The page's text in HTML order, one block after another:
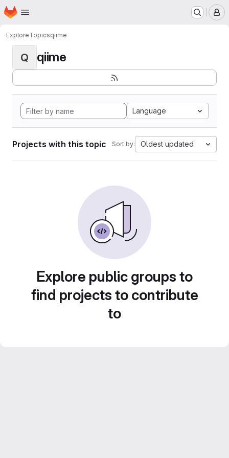
Skip to main content
Homepage
ExploreTopicsqiime
Q qiime
Language
Projects with this topic Sort by: Oldest updated
Explore public groups to
find projects to contribute
to